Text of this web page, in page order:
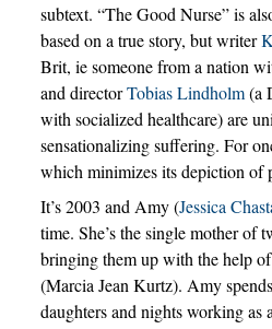
subtext. “The Good Nurse” is
based on a true story, but writer
Brit, ie someone from a nation
and directorTobias Lindholm(a
with socialized healthcare) are
sensationalizing suffering. For
which minimizes its depiction of
It’s 2003 and Amy (Jessica
time. She’s the single mother of
bringing them up with the help
(Marcia Jean Kurtz). Amy
daughters and nights working as